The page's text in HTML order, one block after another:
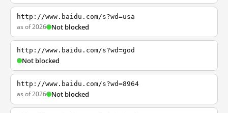
http://www.baidu.com/s?wd=usa
as of 2026 Not blocked
http://www.baidu.com/s?wd=god
Not blocked
http://www.baidu.com/s?wd=8964
as of 2026 Not blocked